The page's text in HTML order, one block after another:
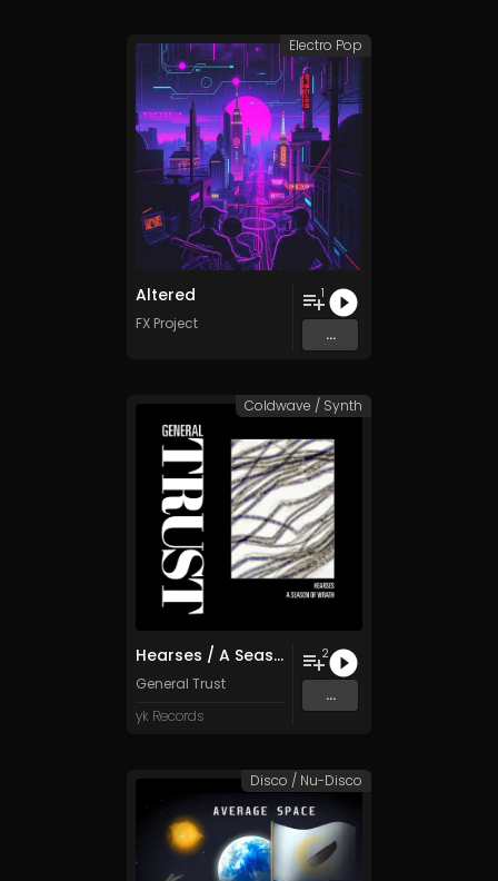
Altered
FX Project
1
...
Electro Pop
Hearses / A Season of Wrath
General Trust
yk Records
2
...
Coldwave / Synth
Disco / Nu-Disco